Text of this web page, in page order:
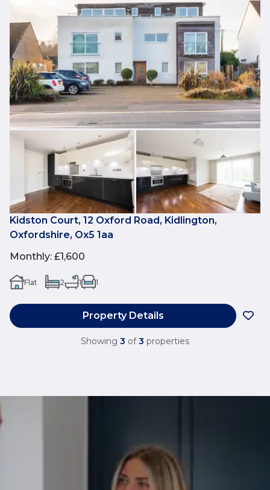
Kidston Court, 12 Oxford Road, Kidlington,
Oxfordshire, Ox5 1aa
Monthly: £1,600
Flat 2 1 1
Property Details
Showing 3 of 3 properties